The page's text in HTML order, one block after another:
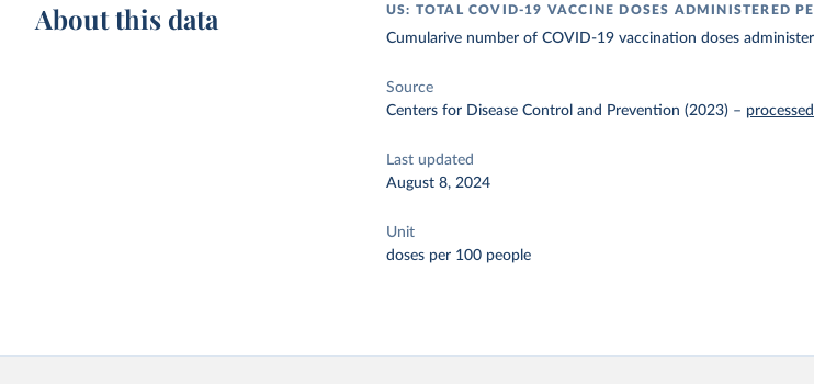
About this data US: TOTAL COVID-19 VACCINE DOSES ADMINISTERED
Cumularive number of COVID-19 vaccination doses
Source
Centers for Disease Control and Prevention (2023) – processed
Last updated
August 8, 2024
Unit
doses per 100 people